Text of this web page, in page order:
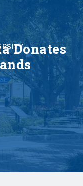
Donates